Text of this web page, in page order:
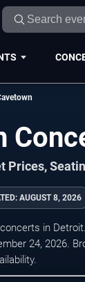
Prices,
AUGUST 8, 2026
in
24, 2026.